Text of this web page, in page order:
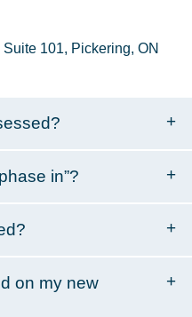
101, Pickering, ON
in”?
on my new